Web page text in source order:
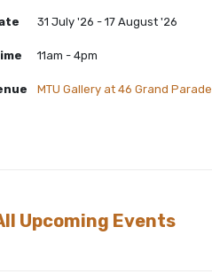
31 July '26 - 17 August '26
11am - 4pm
MTU Gallery at 46 Grand Parade
Upcoming Events